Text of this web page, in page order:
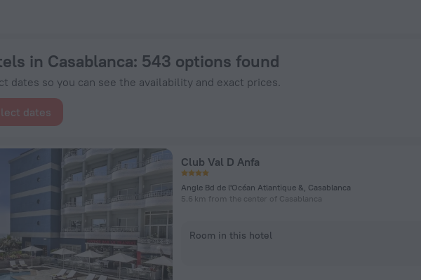
in Casablanca: 543 options found
dates so you can see the availability and exact prices.
dates
Club Val D Anfa
Angle Bd de l'Océan Atlantique &, Casablanca
5.6 km from the center of Casablanca
Room in this hotel
Book Now on ZenHotels.com